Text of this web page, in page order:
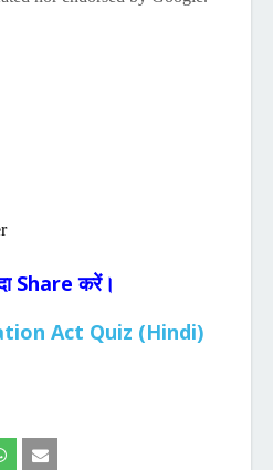
Share करें।
Act Quiz (Hindi)